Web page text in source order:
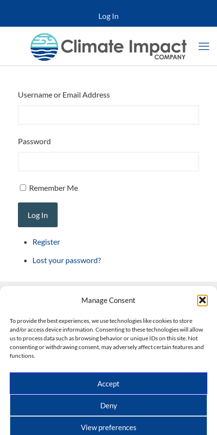
Manage Consent
To provide the best experiences, we use technologies like cookies to store
and/or access device information. Consenting to these technologies will allow
us to process data such as browsing behavior or unique IDs on this site. Not
consenting or withdrawing consent, may adversely affect certain features and
functions.
Accept
Deny
View preferences
Log In
Username or Email Address
Password
Remember Me
Log In
Register
Lost your password?
508-927-4610|
scott@climateimpactcompany.com|Linkedin
Climate Impact Company forecasts powered by
CWG/Storm Vista Models
Copyright © 2017-2026, Climate Impact Company.
All rights reserved.